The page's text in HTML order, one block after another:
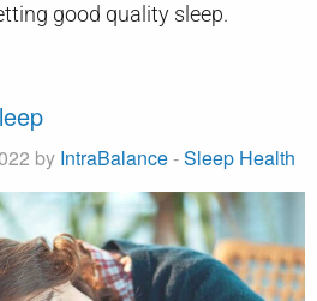
good quality sleep.
by IntraBalance-Sleep Health